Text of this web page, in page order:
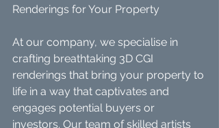
Renderings for Your Property
At our company, we specialise in
crafting breathtaking 3D CGI
renderings that bring your property to
life in a way that captivates and
engages potential buyers or
investors. Our team of skilled artists